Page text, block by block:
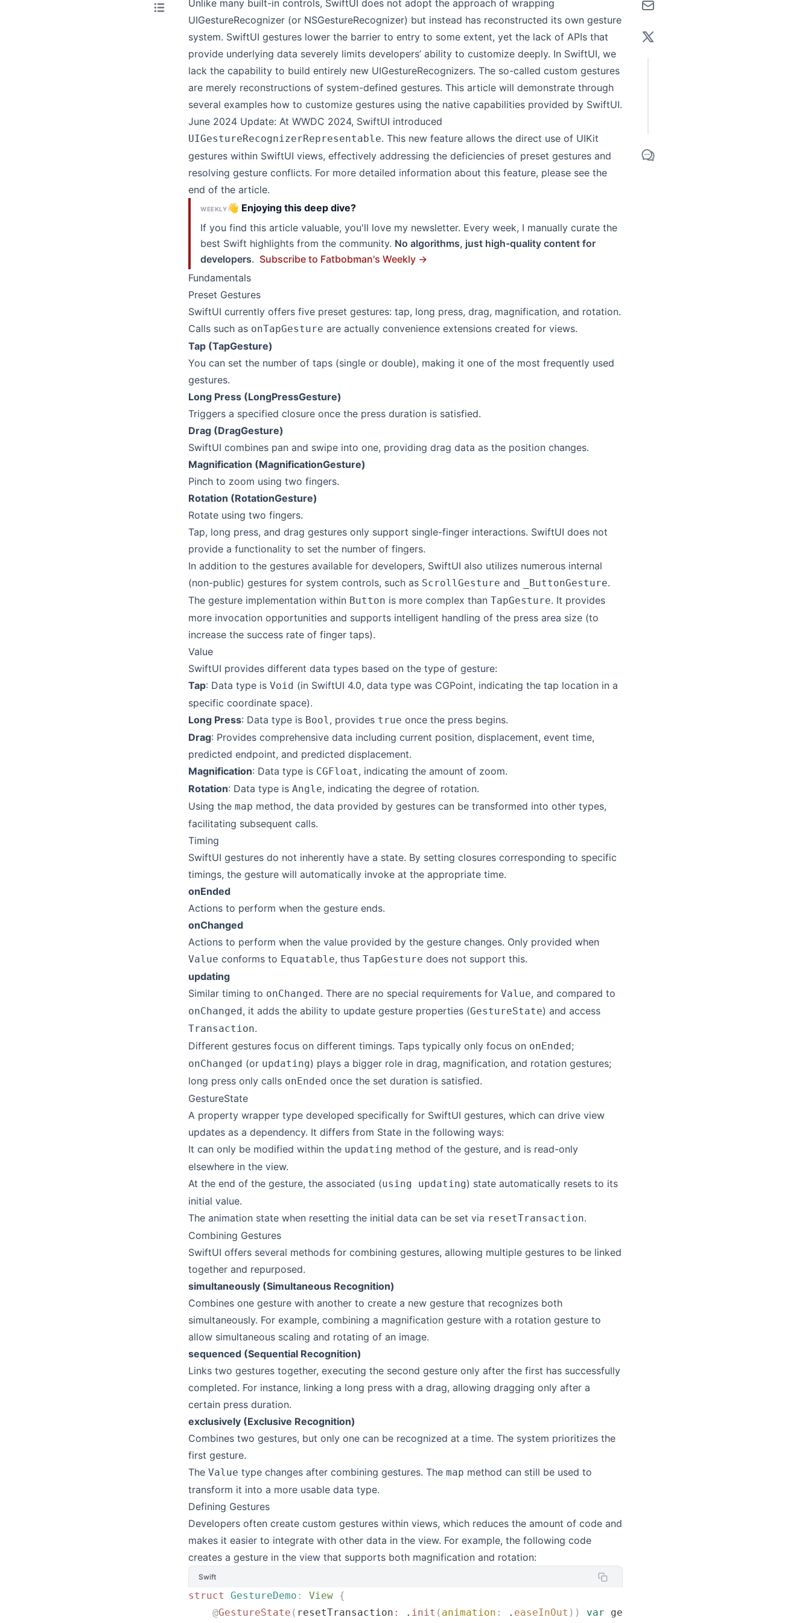
Unlike many built-in controls, SwiftUI does not adopt the approach of wrapping
UIGestureRecognizer (or NSGestureRecognizer) but instead has reconstructed its own gesture
system. SwiftUI gestures lower the barrier to entry to some extent, yet the lack of APIs that
provide underlying data severely limits developers’ ability to customize deeply. In SwiftUI, we
lack the capability to build entirely new UIGestureRecognizers. The so-called custom gestures
are merely reconstructions of system-defined gestures. This article will demonstrate through
several examples how to customize gestures using the native capabilities provided by SwiftUI.
June 2024 Update: At WWDC 2024, SwiftUI introduced
UIGestureRecognizerRepresentable. This new feature allows the direct use of UIKit
gestures within SwiftUI views, effectively addressing the deficiencies of preset gestures and
resolving gesture conflicts. For more detailed information about this feature, please see the
end of the article.
WEEKLY👋 Enjoying this deep dive?
If you find this article valuable, you'll love my newsletter. Every week, I manually curate the
best Swift highlights from the community. No algorithms, just high-quality content for
developers. Subscribe to Fatbobman's Weekly →
Fundamentals
Preset Gestures
SwiftUI currently offers five preset gestures: tap, long press, drag, magnification, and rotation.
Calls such as onTapGesture are actually convenience extensions created for views.
Tap (TapGesture)
You can set the number of taps (single or double), making it one of the most frequently used
gestures.
Long Press (LongPressGesture)
Triggers a specified closure once the press duration is satisfied.
Drag (DragGesture)
SwiftUI combines pan and swipe into one, providing drag data as the position changes.
Magnification (MagnificationGesture)
Pinch to zoom using two fingers.
Rotation (RotationGesture)
Rotate using two fingers.
Tap, long press, and drag gestures only support single-finger interactions. SwiftUI does not
provide a functionality to set the number of fingers.
In addition to the gestures available for developers, SwiftUI also utilizes numerous internal
(non-public) gestures for system controls, such as ScrollGesture and _ButtonGesture.
The gesture implementation within Button is more complex than TapGesture. It provides
more invocation opportunities and supports intelligent handling of the press area size (to
increase the success rate of finger taps).
Value
SwiftUI provides different data types based on the type of gesture:
Tap: Data type is Void (in SwiftUI 4.0, data type was CGPoint, indicating the tap location in a
specific coordinate space).
Long Press: Data type is Bool, provides true once the press begins.
Drag: Provides comprehensive data including current position, displacement, event time,
predicted endpoint, and predicted displacement.
Magnification: Data type is CGFloat, indicating the amount of zoom.
Rotation: Data type is Angle, indicating the degree of rotation.
Using the map method, the data provided by gestures can be transformed into other types,
facilitating subsequent calls.
Timing
SwiftUI gestures do not inherently have a state. By setting closures corresponding to specific
timings, the gesture will automatically invoke at the appropriate time.
onEnded
Actions to perform when the gesture ends.
onChanged
Actions to perform when the value provided by the gesture changes. Only provided when
Value conforms to Equatable, thus TapGesture does not support this.
updating
Similar timing to onChanged. There are no special requirements for Value, and compared to
onChanged, it adds the ability to update gesture properties (GestureState) and access
Transaction.
Different gestures focus on different timings. Taps typically only focus on onEnded;
onChanged (or updating) plays a bigger role in drag, magnification, and rotation gestures;
long press only calls onEnded once the set duration is satisfied.
GestureState
A property wrapper type developed specifically for SwiftUI gestures, which can drive view
updates as a dependency. It differs from State in the following ways:
It can only be modified within the updating method of the gesture, and is read-only
elsewhere in the view.
At the end of the gesture, the associated (using updating) state automatically resets to its
initial value.
The animation state when resetting the initial data can be set via resetTransaction.
Combining Gestures
SwiftUI offers several methods for combining gestures, allowing multiple gestures to be linked
together and repurposed.
simultaneously (Simultaneous Recognition)
Combines one gesture with another to create a new gesture that recognizes both
simultaneously. For example, combining a magnification gesture with a rotation gesture to
allow simultaneous scaling and rotating of an image.
sequenced (Sequential Recognition)
Links two gestures together, executing the second gesture only after the first has successfully
completed. For instance, linking a long press with a drag, allowing dragging only after a
certain press duration.
exclusively (Exclusive Recognition)
Combines two gestures, but only one can be recognized at a time. The system prioritizes the
first gesture.
The Value type changes after combining gestures. The map method can still be used to
transform it into a more usable data type.
Defining Gestures
Developers often create custom gestures within views, which reduces the amount of code and
makes it easier to integrate with other data in the view. For example, the following code
creates a gesture in the view that supports both magnification and rotation:
Swift
struct GestureDemo : View {
    @
GestureState ( resetTransaction : . init ( animation : . easeInOut )) var gestureValue